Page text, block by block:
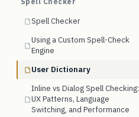
Spell Checker
Using a Custom Spell-Check
Engine
User Dictionary
Inline vs Dialog Spell Checking:
UX Patterns, Language
Switching, and Performance